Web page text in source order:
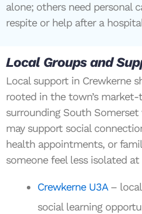
alone; others need personal
respite or help after a
Local Groups and
Local support in Crewkerne
rooted in the town’s
surrounding South Somerset
may support social
health appointments, or
someone feel less isolated at
Crewkerne U3A– local
social learning